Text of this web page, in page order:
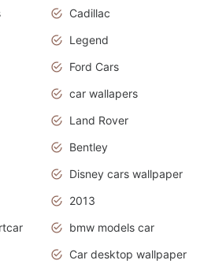
Cadillac
Legend
Ford Cars
car wallapers
Land Rover
Bentley
Disney cars wallpaper
2013
bmw models car
Car desktop wallpaper